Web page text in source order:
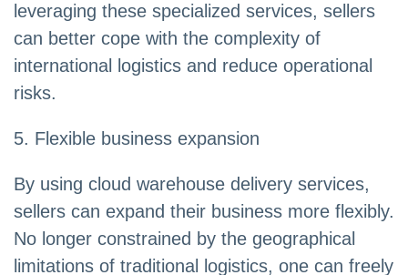
leveraging these specialized services, sellers
can better cope with the complexity of
international logistics and reduce operational
risks.
5. Flexible business expansion
By using cloud warehouse delivery services,
sellers can expand their business more flexibly.
No longer constrained by the geographical
limitations of traditional logistics, one can freely